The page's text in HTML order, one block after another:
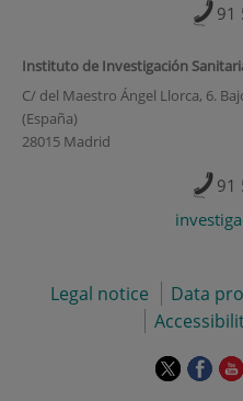
91
Instituto de Investigación
C/ del Maestro Ángel Llorca, 6.
(España)
28015 Madrid
91
Legal notice Data
This This